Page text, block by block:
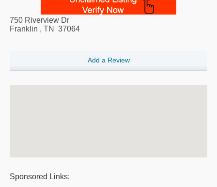
750 Riverview Dr
Franklin , TN 37064
Add a Review
Sponsored Links: